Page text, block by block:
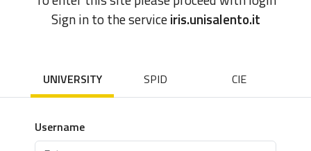
Sign in to the serviceiris.unisalento.it
UNIVERSITY SPID CIE
Username